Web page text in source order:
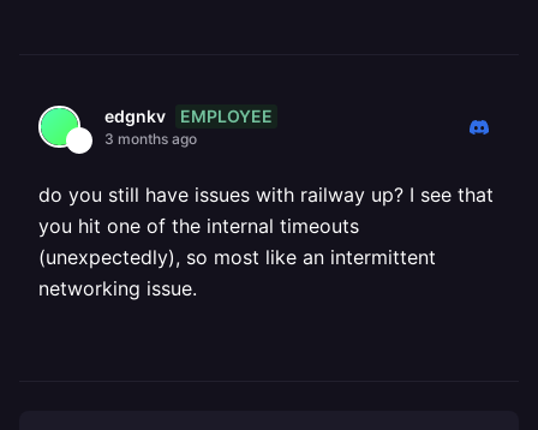
edgnkv EMPLOYEE
3 months ago
do you still have issues with railway up? I see that
you hit one of the internal timeouts
(unexpectedly), so most like an intermittent
networking issue.